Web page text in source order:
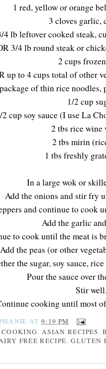
1 red, yellow or orange
3 cloves garlic,
4 lb leftover cooked steak,
3/4 lb round steak or
2 cups
up to 4 cups total of other
of thin rice noodles,
1/2 cup
2 cup soy sauce (I use La
2 tbs rice wine
2 tbs mirin
1 tbs freshly
In a large wok or
Add the onions and stir fry
and continue to cook
Add the garlic
to cook until the meat is
Add the peas (or other
the sugar, soy sauce,
Pour the sauce over
Stir well.
cooking until most
AT9:19 PM
,ASIAN RECIPES,
FREE RECIPE,GLUTEN